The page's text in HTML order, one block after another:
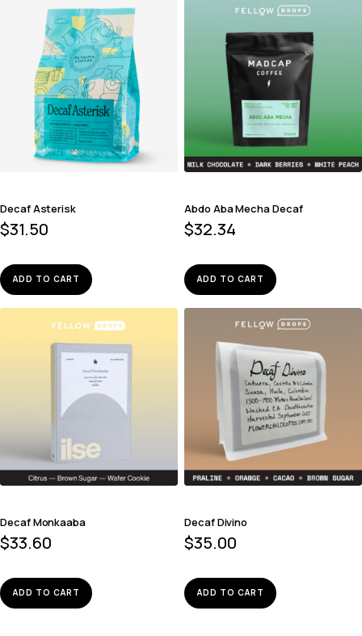
Decaf Asterisk
$31.50
ADD TO CART
Abdo Aba Mecha Decaf
$32.34
ADD TO CART
Decaf Monkaaba
$33.60
ADD TO CART
Decaf Divino
$35.00
ADD TO CART